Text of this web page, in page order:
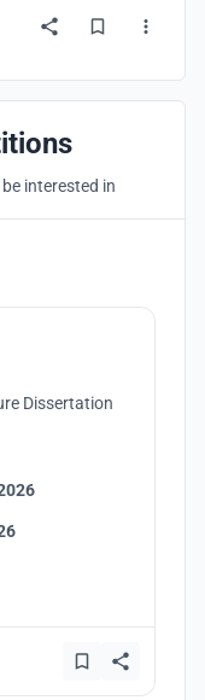
interested in
Dissertation